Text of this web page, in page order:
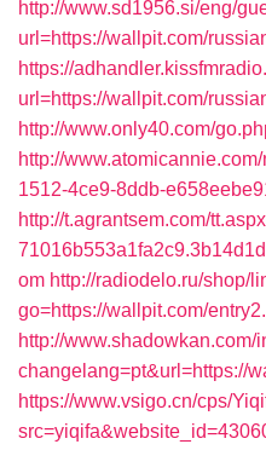
http://www.sd1956.si/eng/
url=https://wallpit.com/
https://
url=https://wallpit.com/
http://www.only40.com/
http://
1512-4ce9-8ddb-
http://t.agrantsem.com/
om http://radiodelo.ru/shop/
go=https://wallpit.com/
http://www.shadowkan.com/
changelang=pt&url=https://
https://www.vsigo.cn/cps/